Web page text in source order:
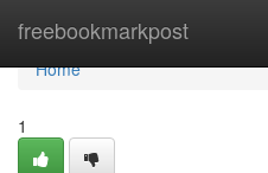
freebookmarkpost
Home
Home
1